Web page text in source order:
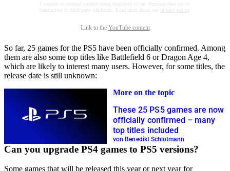
I consent to external content being displayed to me. Personal data can be
transmitted to third party platforms. Read more about our
privacy policy
Link to the YouTube content
So far, 25 games for the PS5 have been officially confirmed. Among
them are also some top titles like Battlefield 6 or Dragon Age 4,
which are likely to interest many users. However, for some titles, the
release date is still unknown:
More on the topic
These 25 PS5 games are now
officially confirmed – many
top titles included
von Benedikt Schlotmann
Can you upgrade PS4 games to PS5 versions?
Some games that will be released this year or next year for